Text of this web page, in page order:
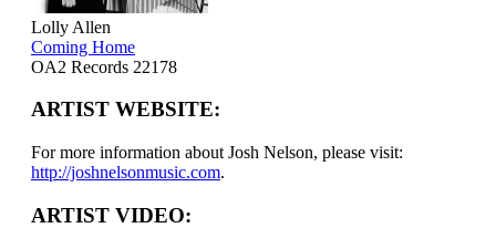
Lolly Allen
Coming Home
OA2 Records 22178
ARTIST WEBSITE:
For more information about Josh Nelson, please visit:
http://joshnelsonmusic.com.
ARTIST VIDEO: